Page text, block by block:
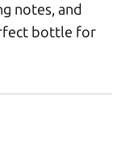
notes, and
bottle for